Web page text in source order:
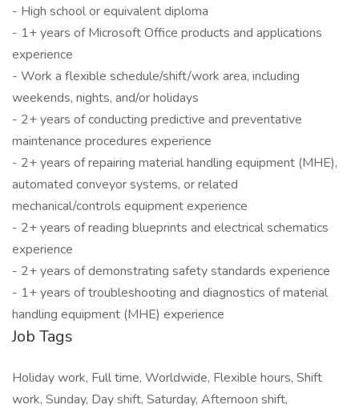
- High school or equivalent diploma
- 1+ years of Microsoft Office products and applications
experience
- Work a flexible schedule/shift/work area, including
weekends, nights, and/or holidays
- 2+ years of conducting predictive and preventative
maintenance procedures experience
- 2+ years of repairing material handling equipment (MHE),
automated conveyor systems, or related
mechanical/controls equipment experience
- 2+ years of reading blueprints and electrical schematics
experience
- 2+ years of demonstrating safety standards experience
- 1+ years of troubleshooting and diagnostics of material
handling equipment (MHE) experience
Job Tags
Holiday work, Full time, Worldwide, Flexible hours, Shift
work, Sunday, Day shift, Saturday, Afternoon shift,